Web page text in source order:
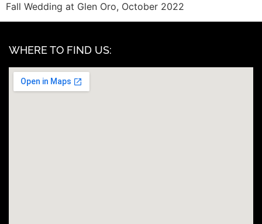
Fall Wedding at Glen Oro, October 2022
WHERE TO FIND US: